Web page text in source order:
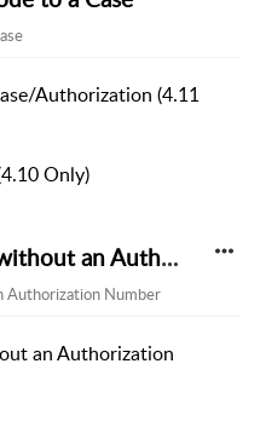
Authorization (4.11
Only)
Use Authorization without an Authorization Number
Authorization Number
an Authorization